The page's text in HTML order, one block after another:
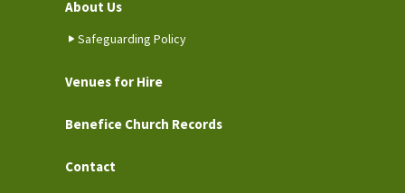
About Us
Safeguarding Policy
Venues for Hire
Benefice Church Records
Contact